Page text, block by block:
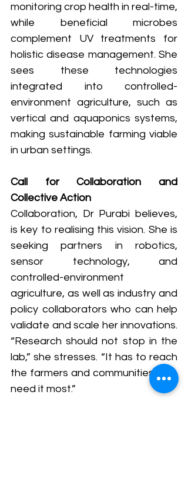
monitoring crop health in real-time,
while beneficial microbes
complement UV treatments for
holistic disease management. She
sees these technologies
integrated into controlled-
environment agriculture, such as
vertical and aquaponics systems,
making sustainable farming viable
in urban settings.
Call for Collaboration and
Collective Action
Collaboration, Dr Purabi believes,
is key to realising this vision. She is
seeking partners in robotics,
sensor technology, and
controlled-environment
agriculture, as well as industry and
policy collaborators who can help
validate and scale her innovations.
“Research should not stop in the
lab,” she stresses. “It has to reach
the farmers and communities who
need it most.”